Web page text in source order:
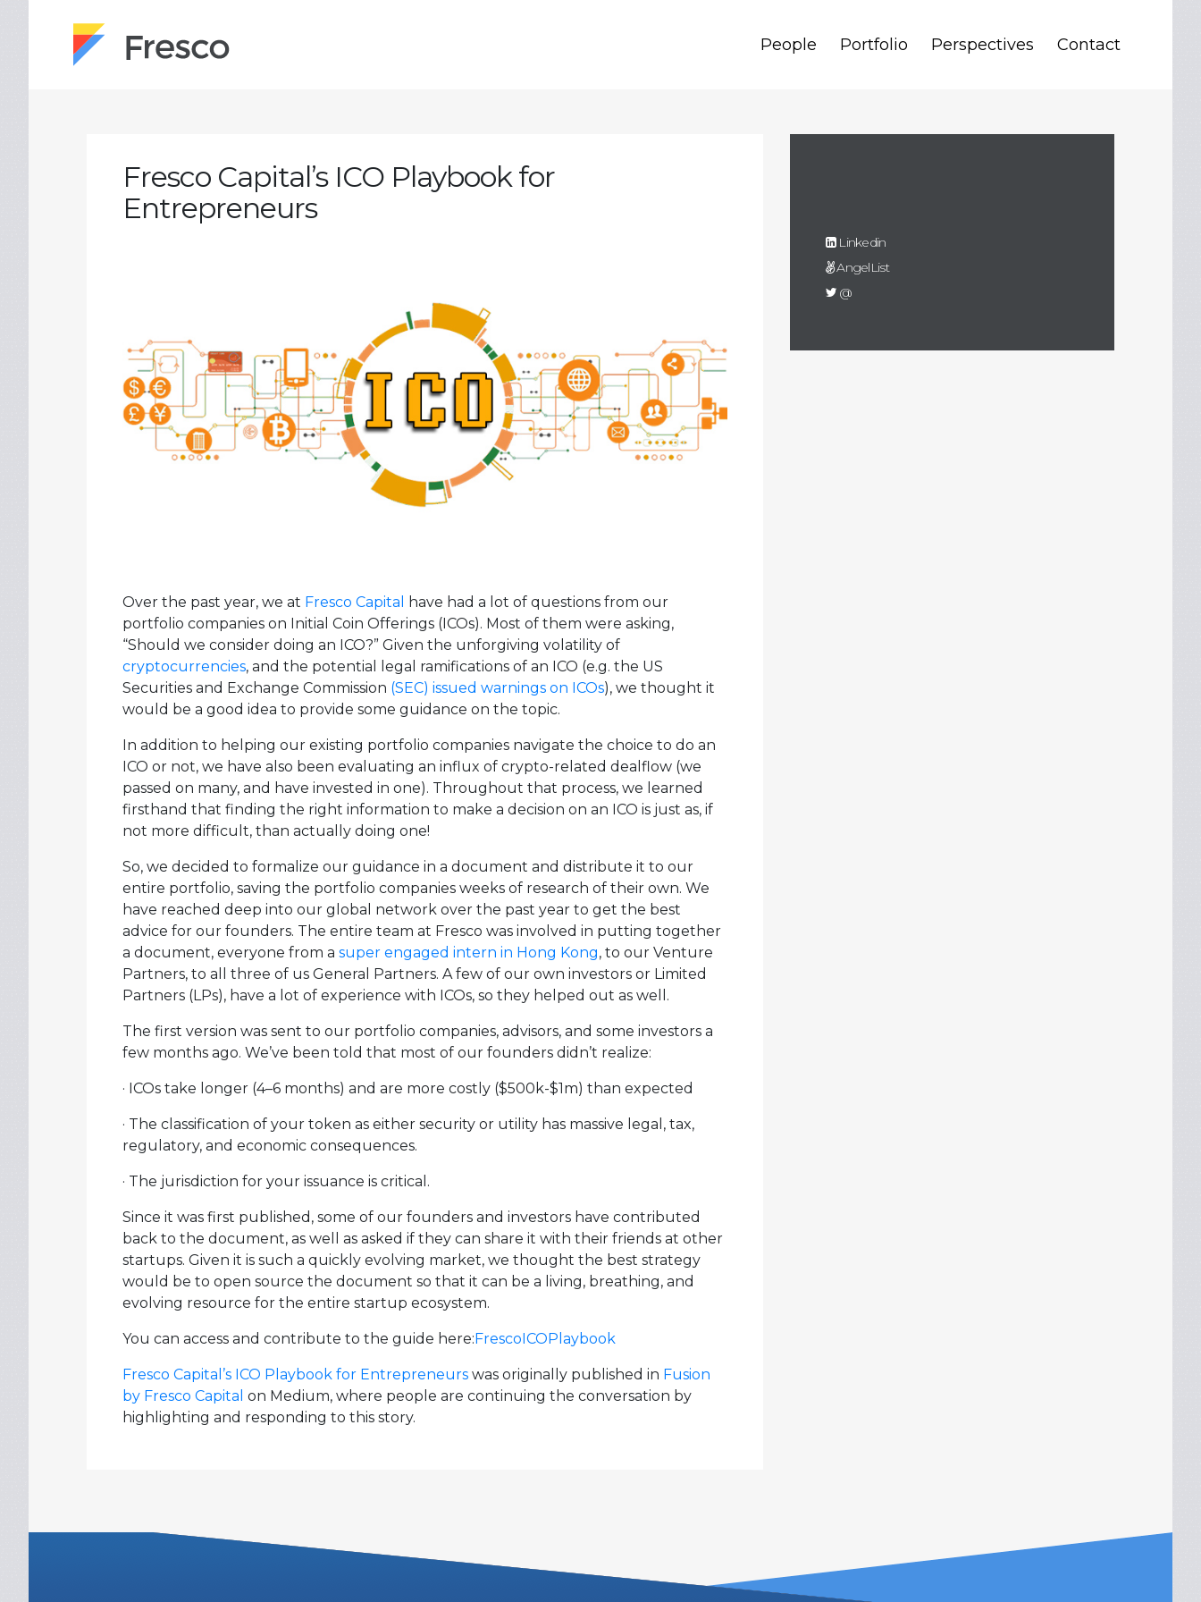
People Portfolio Perspectives Contact
Fresco Capital’s ICO Playbook for
Entrepreneurs
Over the past year, we at Fresco Capital
have had a lot of questions from our
portfolio companies on Initial Coin Offerings (ICOs). Most of them were asking,
“Should we consider doing an ICO?” Given the unforgiving volatility of
cryptocurrencies, and the potential legal ramifications of an ICO (e.g. the US
Securities and Exchange Commission (SEC) issued warnings on ICOs), we thought it
would be a good idea to provide some guidance on the topic.
In addition to helping our existing portfolio companies navigate the choice to do an
ICO or not, we have also been evaluating an influx of crypto-related dealflow (we
passed on many, and have invested in one). Throughout that process, we learned
firsthand that finding the right information to make a decision on an ICO is just as, if
not more difficult, than actually doing one!
So, we decided to formalize our guidance in a document and distribute it to our
entire portfolio, saving the portfolio companies weeks of research of their own. We
have reached deep into our global network over the past year to get the best
advice for our founders. The entire team at Fresco was involved in putting together
a document, everyone from a super engaged intern in Hong Kong, to our Venture
Partners, to all three of us General Partners. A few of our own investors or Limited
Partners (LPs), have a lot of experience with ICOs, so they helped out as well.
The first version was sent to our portfolio companies, advisors, and some investors a
few months ago. We’ve been told that most of our founders didn’t realize:
· ICOs take longer (4–6 months) and are more costly ($500k-$1m) than expected
· The classification of your token as either security or utility has massive legal, tax,
regulatory, and economic consequences.
· The jurisdiction for your issuance is critical.
Since it was first published, some of our founders and investors have contributed
back to the document, as well as asked if they can share it with their friends at other
startups. Given it is such a quickly evolving market, we thought the best strategy
would be to open source the document so that it can be a living, breathing, and
evolving resource for the entire startup ecosystem.
You can access and contribute to the guide here:FrescoICOPlaybook
Fresco Capital’s ICO Playbook for Entrepreneurs was originally published in Fusion
by Fresco Capital on Medium, where people are continuing the conversation by
highlighting and responding to this story.
Linkedin
AngelList
@